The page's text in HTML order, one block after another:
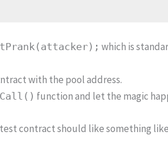
which is
with the pool address.
function and let the magic
contract should like something